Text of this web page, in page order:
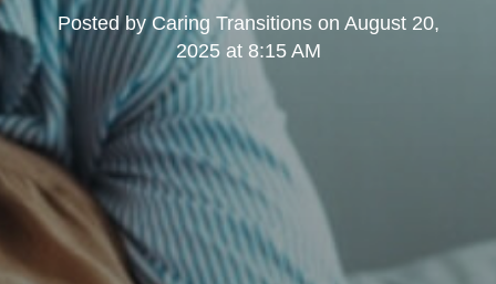
Posted byCaring Transitionson August 20,
2025 at 8:15 AM